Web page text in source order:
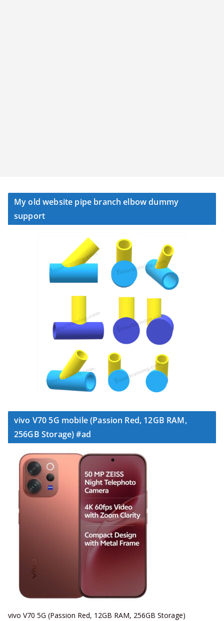
My old website pipe branch elbow dummy
support
vivo V70 5G mobile (Passion Red, 12GB RAM,
256GB Storage) #ad
vivo V70 5G (Passion Red, 12GB RAM, 256GB Storage)